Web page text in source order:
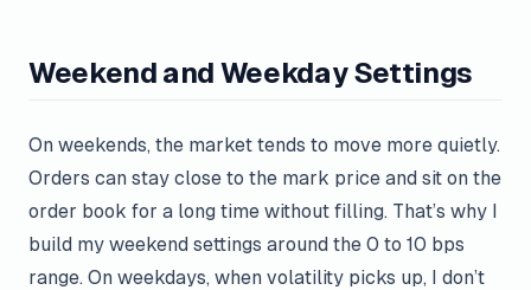
Weekend and Weekday Settings
On weekends, the market tends to move more quietly.
Orders can stay close to the mark price and sit on the
order book for a long time without filling. That’s why I
build my weekend settings around the 0 to 10 bps
range. On weekdays, when volatility picks up, I don’t